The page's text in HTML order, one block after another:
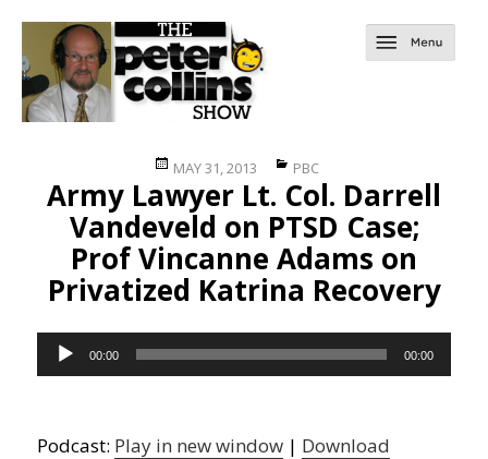
Posted
on
MAY 31, 2013 Categories
PBC
Army Lawyer Lt. Col. Darrell
Vandeveld on PTSD Case;
Prof Vincanne Adams on
Privatized Katrina Recovery
Audio
Player
00:00 00:00
Podcast: Play in new window | Download